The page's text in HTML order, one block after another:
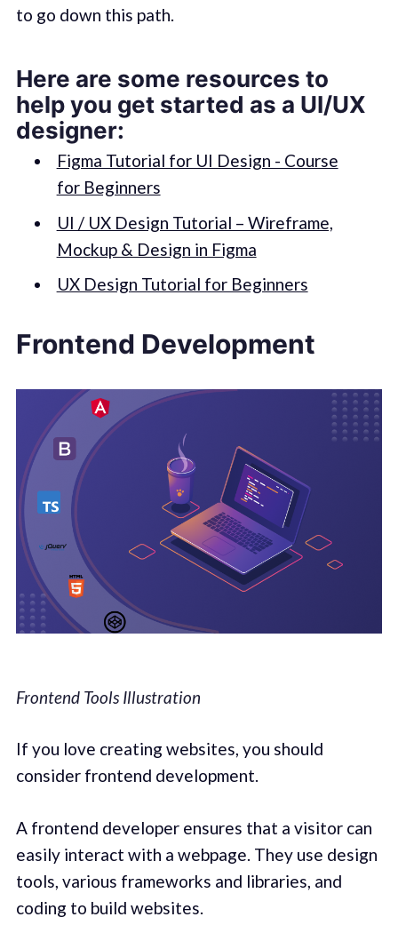
to go down this path.
Here are some resources to
help you get started as a UI/UX
designer:
Figma Tutorial for UI Design - Course
for Beginners
UI / UX Design Tutorial – Wireframe,
Mockup & Design in Figma
UX Design Tutorial for Beginners
Frontend Development
Frontend Tools Illustration
If you love creating websites, you should
consider frontend development.
A frontend developer ensures that a visitor can
easily interact with a webpage. They use design
tools, various frameworks and libraries, and
coding to build websites.